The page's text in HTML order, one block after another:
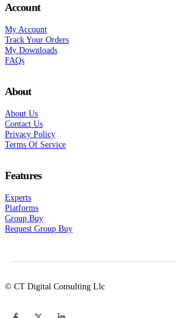
Account
My Account
Track Your Orders
My Downloads
FAQs
About
About Us
Contact Us
Privacy Policy
Terms Of Service
Features
Experts
Platforms
Group Buy
Request Group Buy
© CT Digital Consulting Llc